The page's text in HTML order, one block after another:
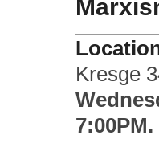
Kresge
7:00PM.